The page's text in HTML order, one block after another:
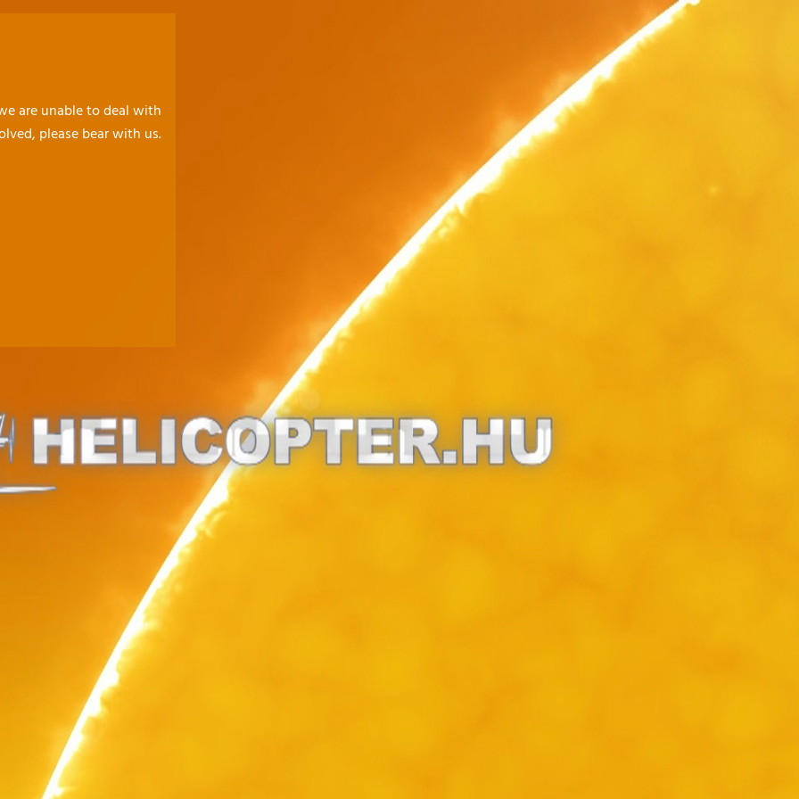
are unable to deal with
please bear with us.